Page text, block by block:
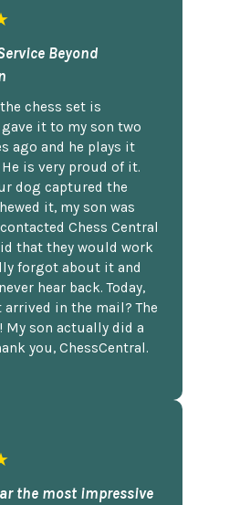
Beyond
chess set is
it to my son two
ago and he plays it
is very proud of it.
dog captured the
it, my son was
Chess Central
that they would work
forgot about it and
hear back. Today,
arrived in the mail? The
My son actually did a
you, ChessCentral.
the most impressive